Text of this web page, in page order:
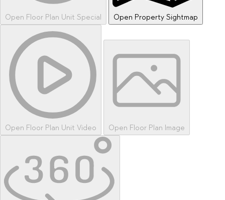
Open Floor Plan Unit Special Open Property Sightmap
Open Floor Plan Unit Video Open Floor Plan Image